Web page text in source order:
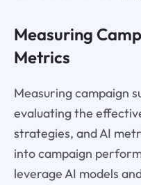
Measuring
Metrics
Measuring campaign
evaluating the
strategies, and AI
into campaign
leverage AI models